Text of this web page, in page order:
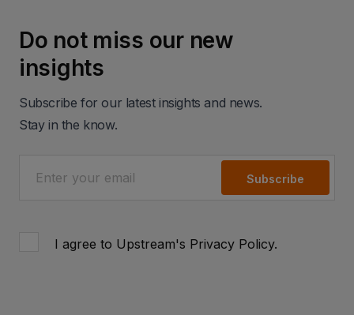
Do not miss our new
insights
Subscribe for our latest insights and news.
Stay in the know.
Subscribe
I agree to Upstream's Privacy Policy.